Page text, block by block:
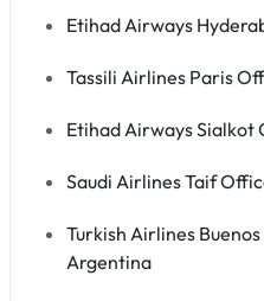
Etihad Airways
Tassili Airlines Paris
Etihad Airways Sialkot
Saudi Airlines Taif
Turkish Airlines
Argentina